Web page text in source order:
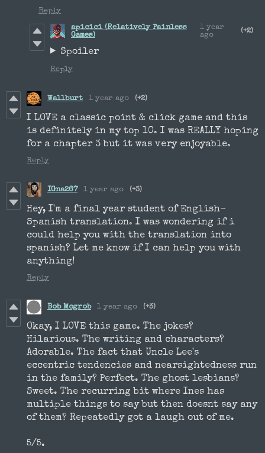
Reply
apicici (Relatively Painless
Games)
1 year
ago
(+2)
Spoiler
Reply
Wallburt 1 year ago (+2)
I LOVE a classic point & click game and this
is definitely in my top 10. I was REALLY hoping
for a chapter 3 but it was very enjoyable.
Reply
IGna267 1 year ago (+3)
Hey, I'm a final year student of English-
Spanish translation. I was wondering if i
could help you with the translation into
spanish? Let me know if I can help you with
anything!
Reply
Bob Mcgrob 1 year ago (+3)
Okay, I LOVE this game. The jokes?
Hilarious. The writing and characters?
Adorable. The fact that Uncle Lee's
eccentric tendencies and nearsightedness run
in the family? Perfect. The ghost lesbians?
Sweet. The recurring bit where Ines has
multiple things to say but then doesnt say any
of them? Repeatedly got a laugh out of me.
5/5.